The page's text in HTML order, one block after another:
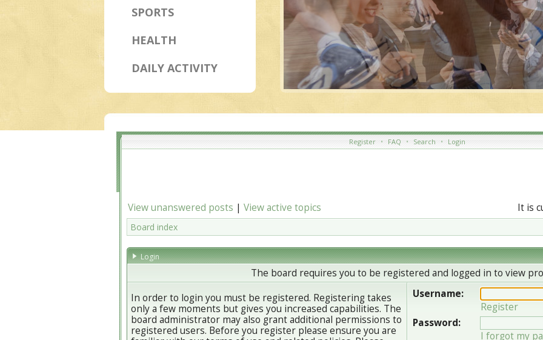
SPORTS
HEALTH
DAILY ACTIVITY
Register • FAQ • Search • Login
View unanswered posts | View active topics It is
Board index
Login
The board requires you to be registered and logged in to view
In order to login you must be registered. Registering takes
only a few moments but gives you increased capabilities. The
board administrator may also grant additional permissions to
registered users. Before you register please ensure you are
Username:
Register
Password:
I forgot my